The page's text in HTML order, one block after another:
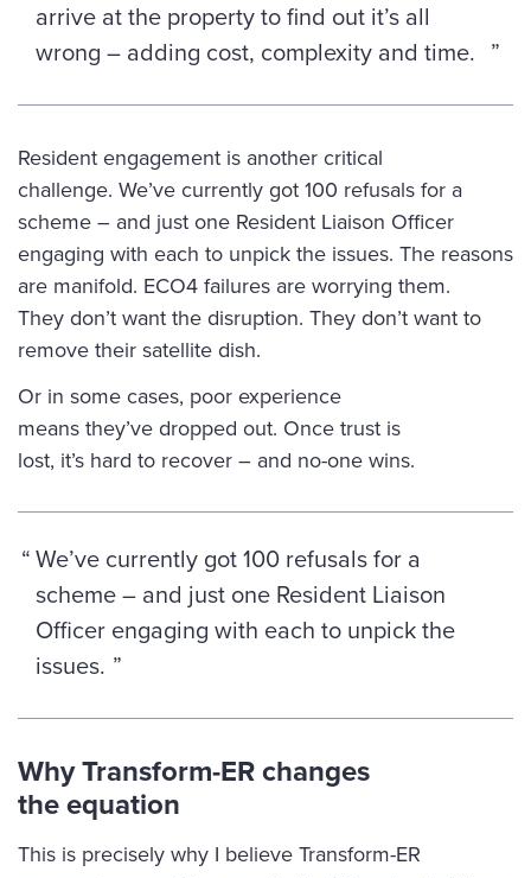
arrive at the property to find out it’s all
wrong – adding cost, complexity and time.
Resident engagement is another critical
challenge. We’ve currently got 100 refusals for a
scheme – and just one Resident Liaison Officer
engaging with each to unpick the issues. The reasons
are manifold. ECO4 failures are worrying them.
They don’t want the disruption. They don’t want to
remove their satellite dish.
Or in some cases, poor experience
means they’ve dropped out. Once trust is
lost, it’s hard to recover – and no-one wins.
We’ve currently got 100 refusals for a
scheme – and just one Resident Liaison
Officer engaging with each to unpick the
issues.
Why Transform-ER changes
the equation
This is precisely why I believe Transform-ER